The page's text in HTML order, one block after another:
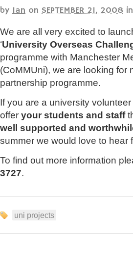
by Ian on SEPTEMBER 21, 2008 in
We are all very excited to
‘University Overseas
programme with Manchester
(CoMMUni), we are looking for
partnership programme.
If you are a university
offer your students and staff
well supported and
summer we would love to hear
To find out more information
3727.
uni projects